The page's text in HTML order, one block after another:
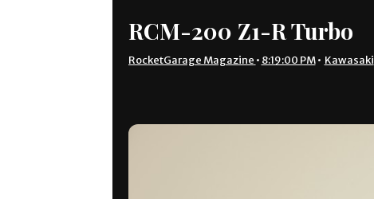
RCM-200 Z1-R Turbo
RocketGarage Magazine • 8:19:00 PM • Kawasaki